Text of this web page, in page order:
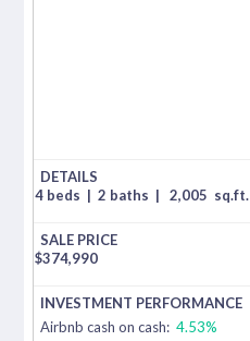
4 beds | 2 baths | 2,005 sq.ft.
$374,990
Airbnb cash on cash: 4.53%